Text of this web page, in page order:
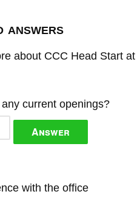
answers
about CCC Head Start at
current openings?
Answer
with the office